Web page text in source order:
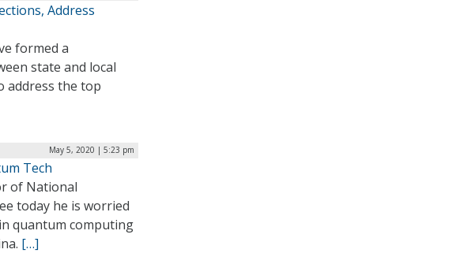
Address
formed a
state and local
address the top
May 5, 2020 | 5:23 pm
Tech
of National
today he is worried
quantum computing
[…]